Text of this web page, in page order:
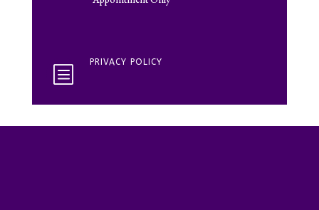
b
PRIVACY POLICY